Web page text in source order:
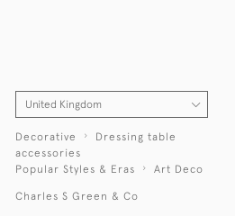
Decorative
Dressing table
accessories
Popular Styles & Eras
Art Deco
Charles S Green & Co